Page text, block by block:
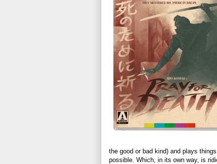
the good or bad kind) and plays
possible. Which, in its own way, is